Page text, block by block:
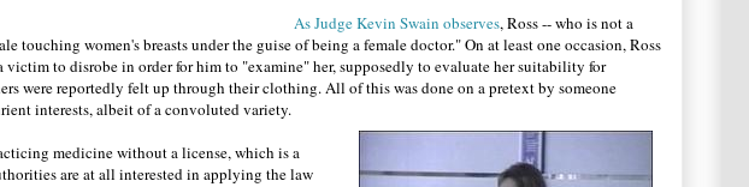
As Judge Kevin Swain observes, Ross -- who is not a
touching women's breasts under the guise of being a female doctor." On at least one occasion, Ross
victim to disrobe in order for him to "examine" her, supposedly to evaluate her suitability for
were reportedly felt up through their clothing. All of this was done on a pretext by someone
interests, albeit of a convoluted variety.
medicine without a license, which is a
are at all interested in applying the law